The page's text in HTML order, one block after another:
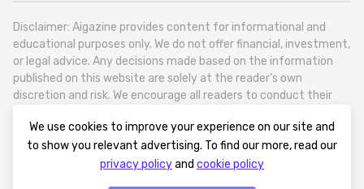
Disclaimer: Aigazine provides content for informational and
educational purposes only. We do not offer financial, investment,
or legal advice. Any decisions made based on the information
published on this website are solely at the reader’s own
discretion and risk. We encourage all readers to conduct their
Aigazine is a news platform focused on artificial intelligence,
covering global AI trends, technology, and innovation. Aigazine is
based in Tbilisi (0179, Georgia, Tbilisi City, Vake District, 49
We use cookies to improve your experience on our site and
to show you relevant advertising. To find our more, read our
privacy policyand cookie policy